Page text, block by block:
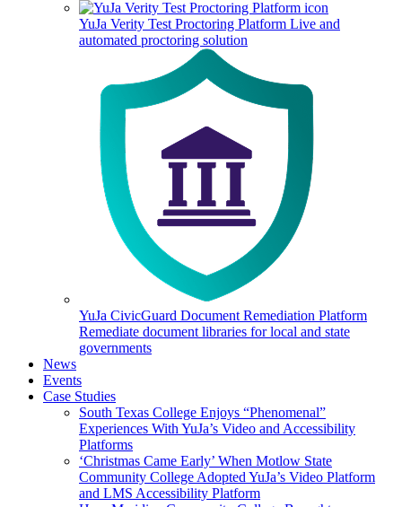
YuJa Verity Test Proctoring Platform Live and
automated proctoring solution
YuJa CivicGuard Document Remediation Platform
Remediate document libraries for local and state
governments
News
Events
Case Studies
South Texas College Enjoys “Phenomenal”
Experiences With YuJa’s Video and Accessibility
Platforms
‘Christmas Came Early’ When Motlow State
Community College Adopted YuJa’s Video Platform
and LMS Accessibility Platform